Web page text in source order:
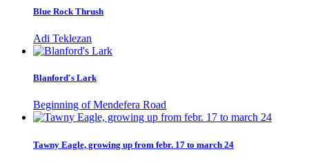
Blue Rock Thrush
Adi Teklezan
Blanford's Lark
Beginning of Mendefera Road
Tawny Eagle, growing up from febr. 17 to march 24